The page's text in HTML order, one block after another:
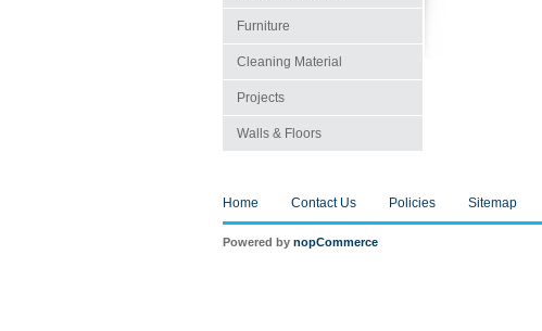
Furniture
Cleaning Material
Projects
Walls & Floors
Home Contact Us Policies Sitemap
Powered by nopCommerce